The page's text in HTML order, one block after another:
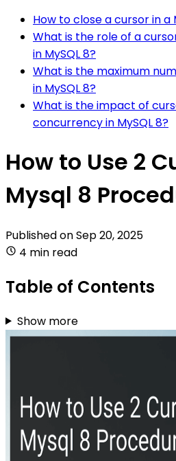
How to close a cursor in a
What is the role of a
in MySQL 8?
What is the maximum
in MySQL 8?
What is the impact of
concurrency in MySQL 8?
How to Use 2
Mysql 8
Published onSep 20, 2025
4 min read
Table of Contents
Show more